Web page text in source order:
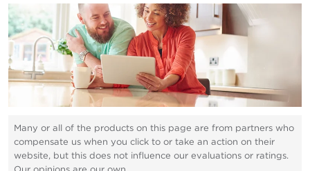
Many or all of the products on this page are from partners who
compensate us when you click to or take an action on their
website, but this does not influence our evaluations or ratings.